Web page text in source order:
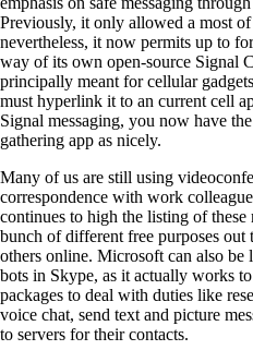
Previously, it only allowed a most
nevertheless, it now permits up to
way of its own open-source Signal
principally meant for cellular
must hyperlink it to an current cell
Signal messaging, you now have
gathering app as nicely.
Many of us are still using
correspondence with work
continues to high the listing of these
bunch of different free purposes
others online. Microsoft can also
bots in Skype, as it actually works
packages to deal with duties like
voice chat, send text and picture
to servers for their contacts.